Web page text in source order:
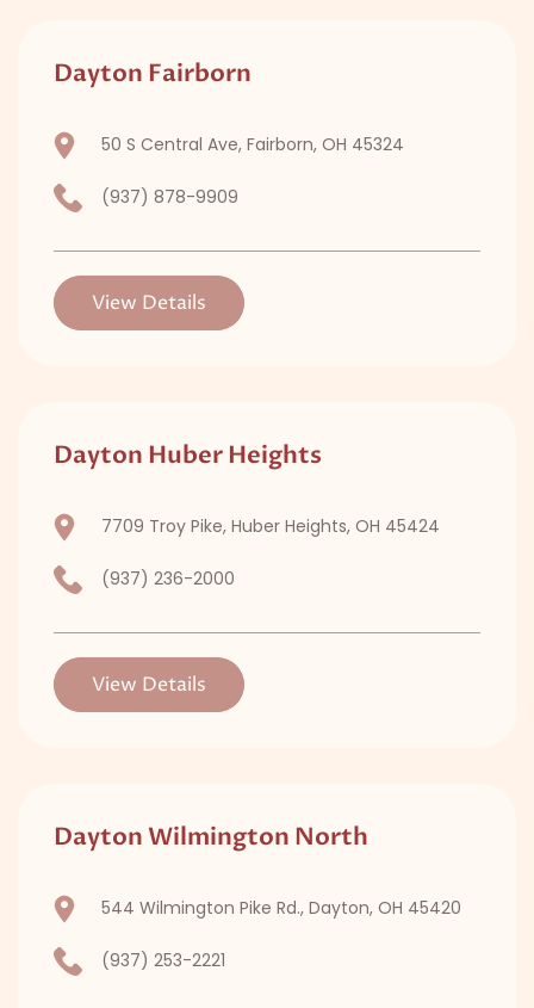
Dayton Fairborn
50 S Central Ave, Fairborn, OH 45324
(937) 878-9909
View Details
Dayton Huber Heights
7709 Troy Pike, Huber Heights, OH 45424
(937) 236-2000
View Details
Dayton Wilmington North
544 Wilmington Pike Rd., Dayton, OH 45420
(937) 253-2221